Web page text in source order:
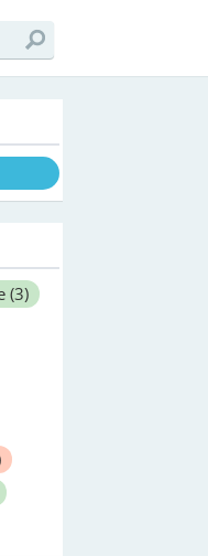
(3)